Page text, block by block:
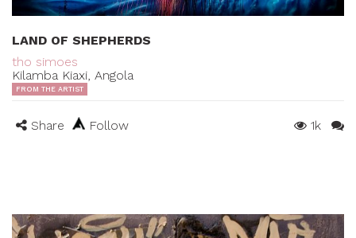
LAND OF SHEPHERDS
tho simoes
Kilamba Kiaxi, Angola
FROM THE ARTIST
Share Follow 1k